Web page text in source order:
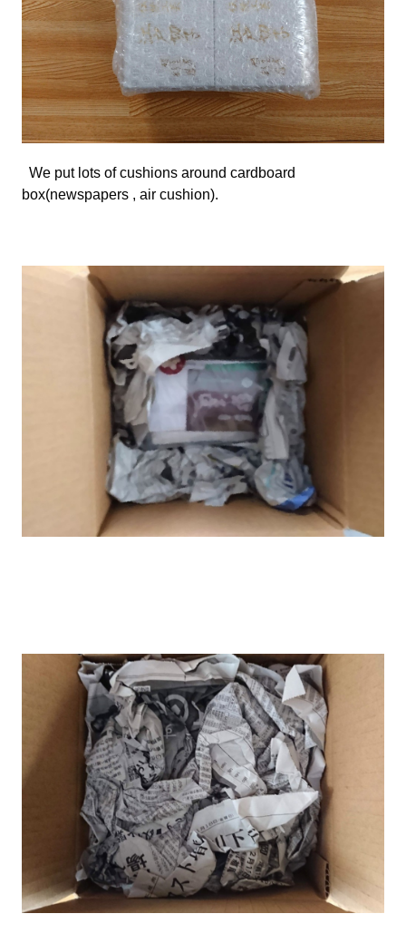
We put lots of cushions around cardboard
box(newspapers , air cushion).